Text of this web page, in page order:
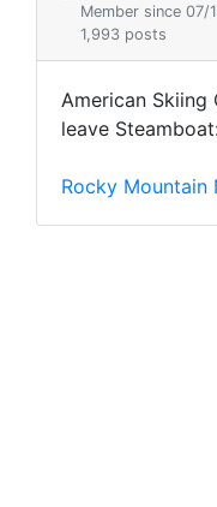
Member since 07/
1,993 posts
American Skiing
leave
Rocky Mountain